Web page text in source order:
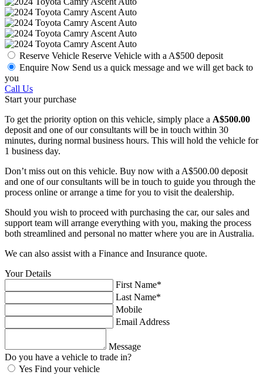
Reserve Vehicle Reserve Vehicle with a A$500 deposit
Enquire Now Send us a quick message and we will get back to
you
Call Us
Start your purchase
To get the priority option on this vehicle, simply place a A$500.00
deposit and one of our consultants will be in touch within 30
minutes, during normal business hours. This will hold the vehicle for
1 business day.
Don’t miss out on this vehicle. Buy now with a A$500.00 deposit
and one of our consultants will be in touch to guide you through the
process online or arrange a time for you to visit the dealership.
Should you wish to proceed with purchasing the car, our sales and
support team will arrange everything with you, making the process
both streamlined and personal no matter where you are in Australia.
We can also assist with a Finance and Insurance quote.
Your Details
First Name*
Last Name*
Mobile
Email Address
Message
Do you have a vehicle to trade in?
Yes Find your vehicle